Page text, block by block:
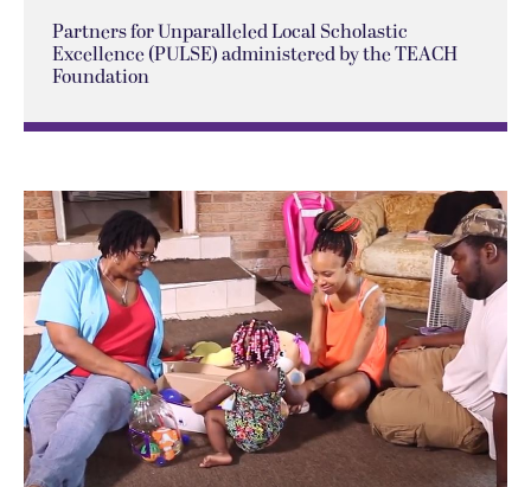
Partners for Unparalleled Local Scholastic
Excellence (PULSE) administered by the TEACH
Foundation